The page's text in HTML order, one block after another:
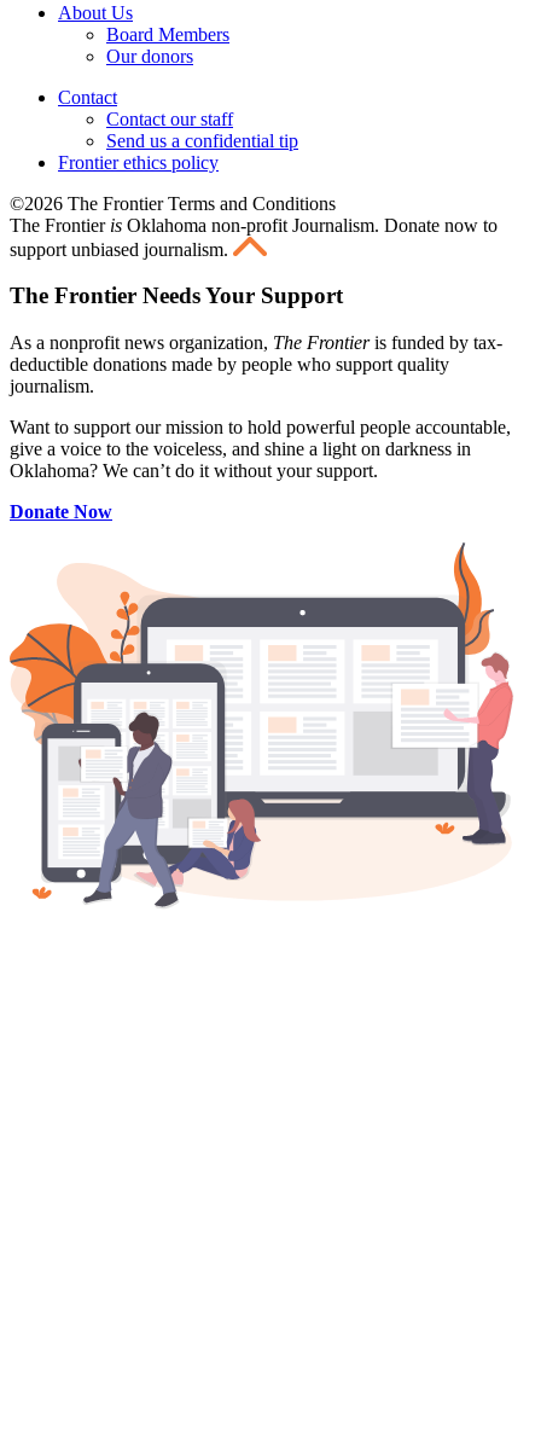
About Us
Board Members
Our donors
Contact
Contact our staff
Send us a confidential tip
Frontier ethics policy
©2026 The Frontier Terms and Conditions
The Frontier is Oklahoma non-profit Journalism. Donate now to
support unbiased journalism.
The Frontier Needs Your Support
As a nonprofit news organization, The Frontieris funded by tax-
deductible donations made by people who support quality
journalism.
Want to support our mission to hold powerful people accountable,
give a voice to the voiceless, and shine a light on darkness in
Oklahoma? We can’t do it without your support.
Donate Now